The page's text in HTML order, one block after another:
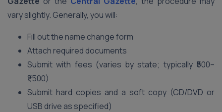
vary slightly. Generally, you will:
Fill out the name change form
Attach required documents
Submit with fees (varies by state; typically ₹500–
₹1,500)
Submit hard copies and a soft copy (CD/DVD or
USB drive as specified)